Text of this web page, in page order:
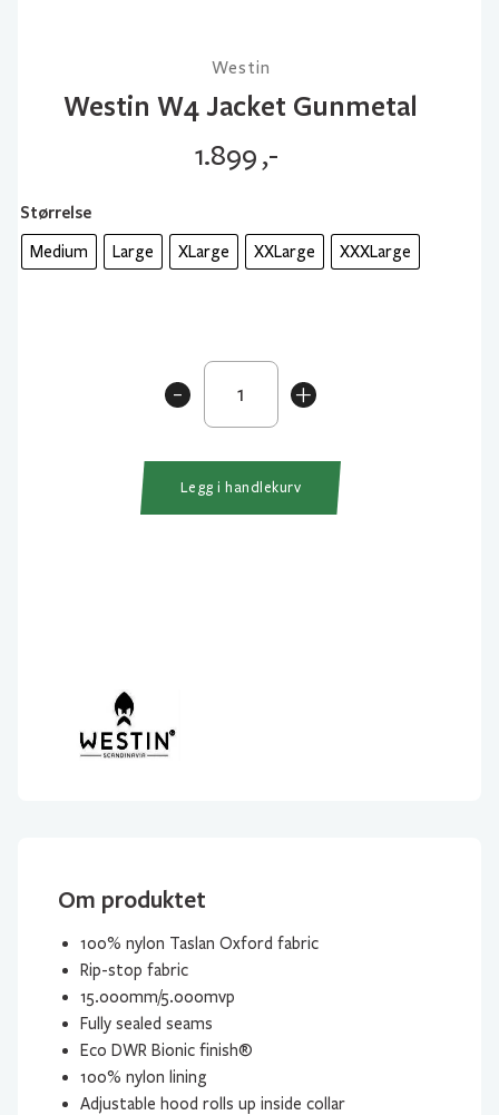
Westin
Westin W4 Jacket Gunmetal
1.899,-
Størrelse
Medium Large XLarge XXLarge XXXLarge
+
Westin
W4
Jacket
antall
-
Legg i handlekurv
Om produktet
100% nylon Taslan Oxford fabric
Rip-stop fabric
15.000mm/5.000mvp
Fully sealed seams
Eco DWR Bionic finish®
100% nylon lining
Adjustable hood rolls up inside collar